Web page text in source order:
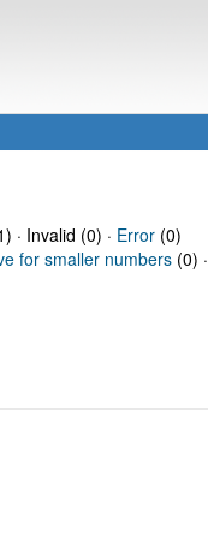
· Invalid (0) · Error(0)
for smaller numbers (0) ·